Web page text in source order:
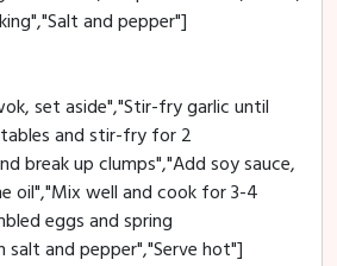
and pepper"]
set aside","Stir-fry garlic until
and stir-fry for 2
break up clumps","Add soy sauce,
oil","Mix well and cook for 3-4
eggs and spring
salt and pepper","Serve hot"]